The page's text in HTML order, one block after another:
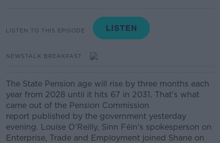
LISTEN TO THIS EPISODE
NEWSTALK BREAKFAST
The State Pension age will rise by three months each
year from 2028 until it hits 67 in 2031. That’s what
came out of the Pension Commission
report published by the government yesterday
evening. Louise O’Reilly, Sinn Féin's spokesperson on
Enterprise, Trade and Employment joined Shane on